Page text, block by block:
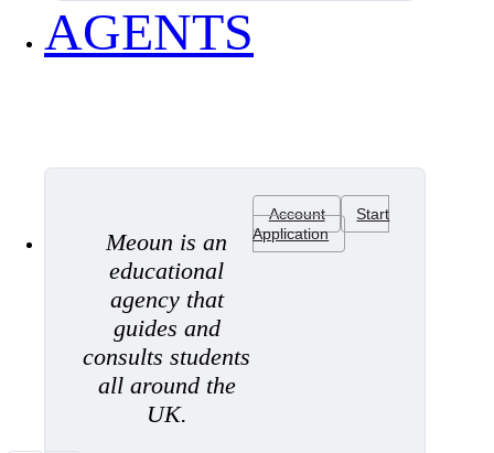
AGENTS
Meoun is an
educational
agency that
guides and
consults students
all around the
UK.
Account
Start
Application